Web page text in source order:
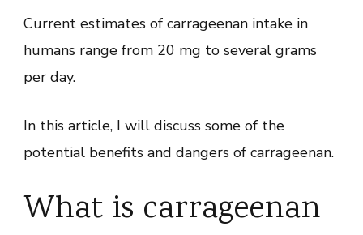
Current estimates of carrageenan intake in
humans range from 20 mg to several grams
per day.
In this article, I will discuss some of the
potential benefits and dangers of carrageenan.
What is carrageenan